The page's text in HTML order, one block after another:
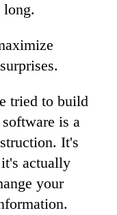
long.
tried to build
is a
It's
actually
your